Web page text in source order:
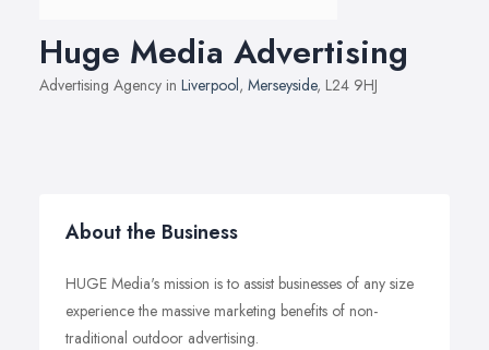
Huge Media Advertising
Advertising Agency in Liverpool, Merseyside, L24 9HJ
About the Business
HUGE Media's mission is to assist businesses of any size
experience the massive marketing benefits of non-
traditional outdoor advertising.